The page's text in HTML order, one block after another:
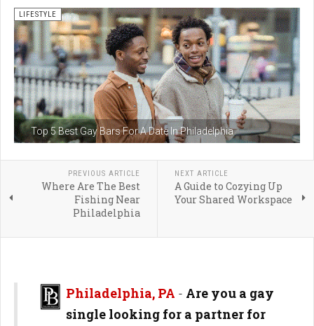
Top 5 Best Gay Bars For A Date In Philadelphia
LIFESTYLE
PREVIOUS ARTICLE
Where Are The Best
Fishing Near
Philadelphia
NEXT ARTICLE
A Guide to Cozying Up
Your Shared Workspace
Philadelphia, PA - Are you a gay
single looking for a partner for